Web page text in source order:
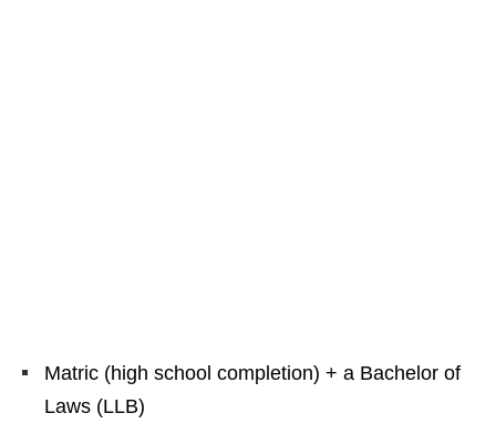
Matric (high school completion) + a Bachelor of
Laws (LLB)